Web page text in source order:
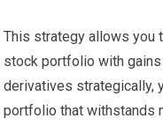
This strategy allows
stock portfolio with
derivatives strategically,
portfolio that withstands